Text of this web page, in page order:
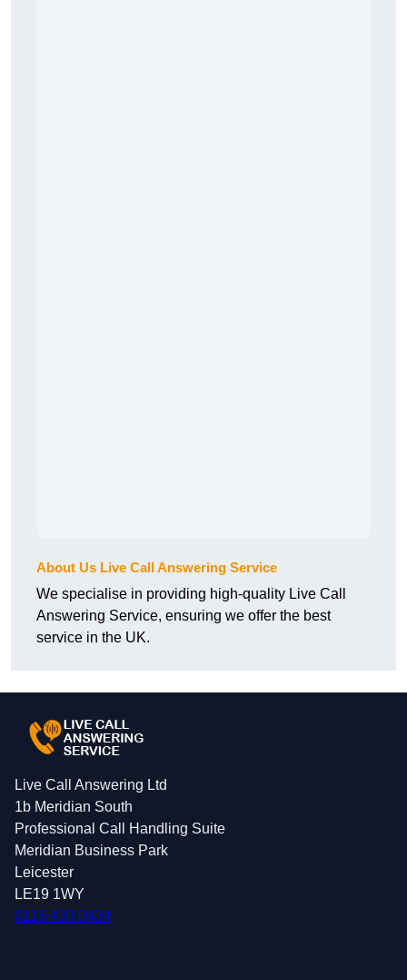
About Us Live Call Answering Service
We specialise in providing high-quality Live Call
Answering Service, ensuring we offer the best
service in the UK.
Live Call Answering Ltd
1b Meridian South
Professional Call Handling Suite
Meridian Business Park
Leicester
LE19 1WY
0116 430 0434